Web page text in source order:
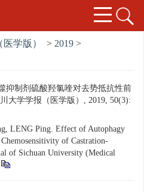
学版） > 2019 >
抑制剂硫酸羟氯喹对去势抵抗性前
大学学报（医学版）, 2019, 50(3):
LENG Ping. Effect of Autophagy
of Castration-
of Sichuan University (Medical